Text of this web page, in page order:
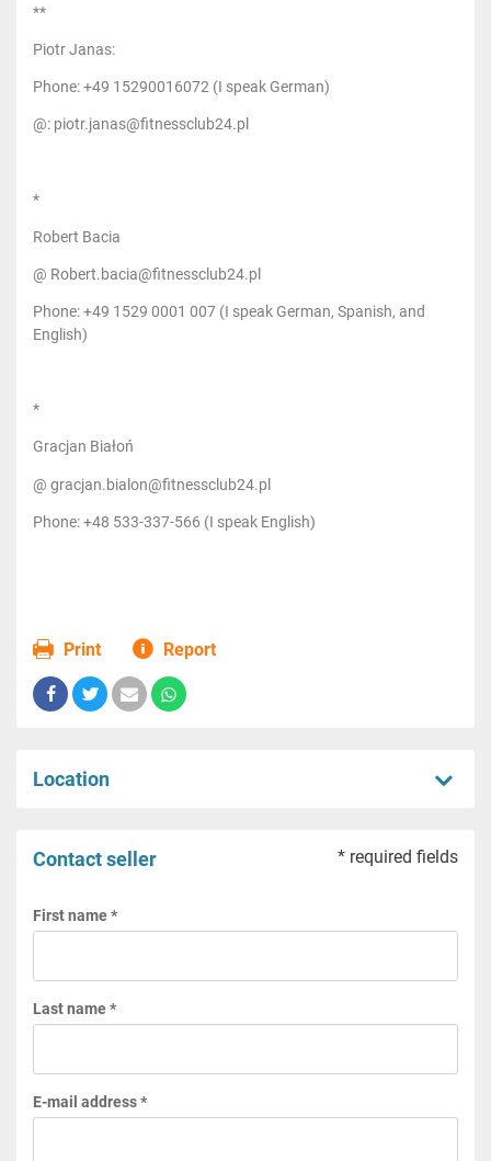
**
Piotr Janas:
Phone: +49 15290016072 (I speak German)
@: piotr.janas@fitnessclub24.pl
*
Robert Bacia
@ Robert.bacia@fitnessclub24.pl
Phone: +49 1529 0001 007 (I speak German, Spanish, and
English)
*
Gracjan Białoń
@ gracjan.bialon@fitnessclub24.pl
Phone: +48 533-337-566 (I speak English)
Print Report
Location
Contact seller * required fields
First name *
Last name *
E-mail address *